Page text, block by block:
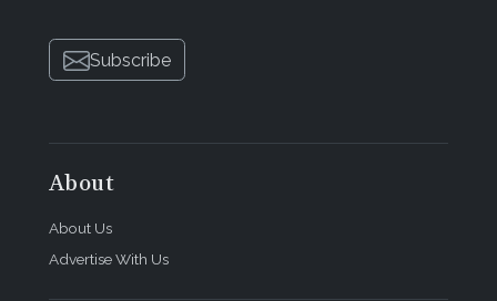
Subscribe
About
About Us
Advertise With Us